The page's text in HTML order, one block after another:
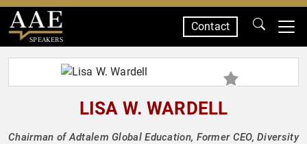
SPEAKERS
Contact
LISA W. WARDELL
Chairman of Adtalem Global Education, Former CEO, Diversity